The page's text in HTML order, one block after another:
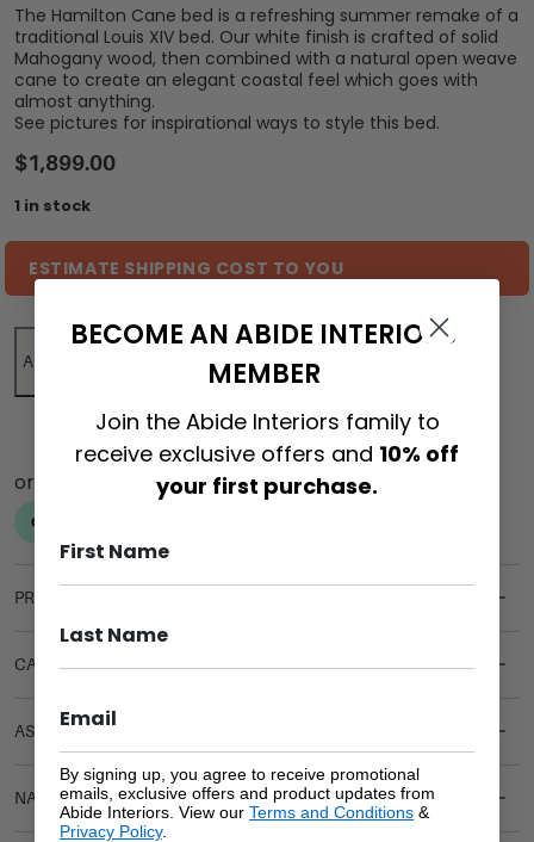
The Hamilton Cane bed is a refreshing summer remake of a
traditional Louis XIV bed. Our white finish is crafted of solid
Mahogany wood, then combined with a natural open weave
cane to create an elegant coastal feel which goes with
almost anything.
See pictures for inspirational ways to style this bed.
$1,899.00
1 in stock
ESTIMATE SHIPPING COST TO YOU
ADD TO CART
PRODUCT DETAILS
CARE & MAINTENANCE
ASSEMBLY REQUIREMENTS
NATURAL MATERIALS
BECOME AN ABIDE INTERIORS
MEMBER
Join the Abide Interiors family to
receive exclusive offers and 10% off
your first purchase.
By signing up, you agree to receive promotional
emails, exclusive offers and product updates from
Abide Interiors. View our Terms and Conditions &
Privacy Policy.